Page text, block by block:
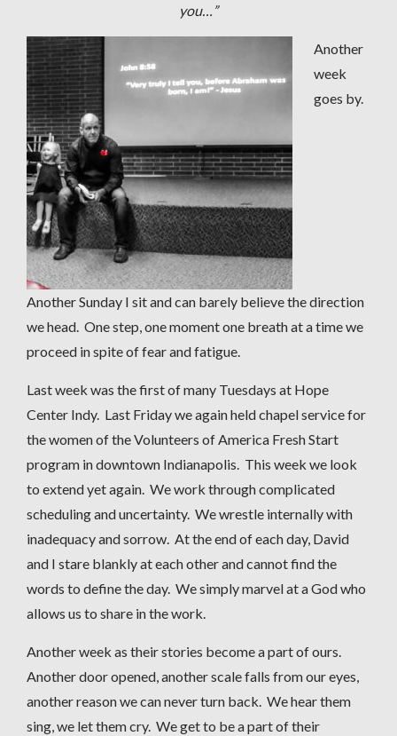
you…”
Another
week
goes by.
Another Sunday I sit and can barely believe the direction
we head. One step, one moment one breath at a time we
proceed in spite of fear and fatigue.
Last week was the first of many Tuesdays at Hope
Center Indy. Last Friday we again held chapel service for
the women of the Volunteers of America Fresh Start
program in downtown Indianapolis. This week we look
to extend yet again. We work through complicated
scheduling and uncertainty. We wrestle internally with
inadequacy and sorrow. At the end of each day, David
and I stare blankly at each other and cannot find the
words to define the day. We simply marvel at a God who
allows us to share in the work.
Another week as their stories become a part of ours.
Another door opened, another scale falls from our eyes,
another reason we can never turn back. We hear them
sing, we let them cry. We get to be a part of their